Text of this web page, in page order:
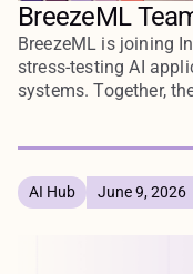
BreezeML
BreezeML is joining
stress-testing AI
systems. Together,
AI Hub June 9, 2026